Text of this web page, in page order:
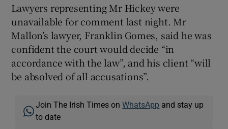
Lawyers representing Mr Hickey were
unavailable for comment last night. Mr
Mallon’s lawyer, Franklin Gomes, said he was
confident the court would decide “in
accordance with the law”, and his client “will
be absolved of all accusations”.
Join The Irish Times onWhatsApp and stay up
to date